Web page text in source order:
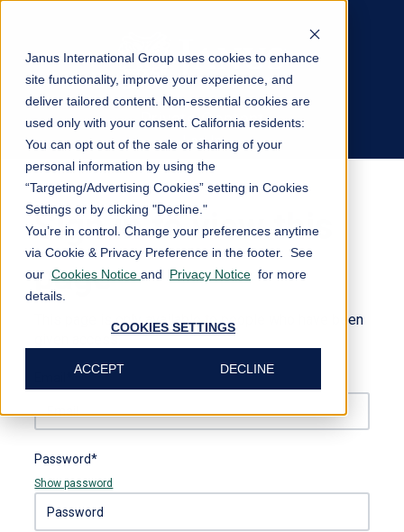
Janus International Group uses cookies to enhance
site functionality, improve your experience, and
deliver tailored content. Non-essential cookies are
used only with your consent. California residents:
You can opt out of the sale or sharing of your
personal information by using the
“Targeting/Advertising Cookies” setting in Cookies
Settings or by clicking "Decline."
You’re in control. Change your preferences anytime
via Cookie & Privacy Preference in the footer. See
our Cookies Notice and Privacy Notice for more
details.
COOKIES SETTINGS
ACCEPT DECLINE
Private Content
Log In
Sign in to view this
page
This page is only available to people who have been
given access.
Password*
Show password